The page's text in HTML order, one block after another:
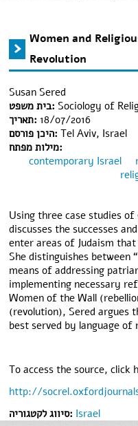
You are here
Women and
Revolution
Susan Sered
בית משפט: Sociology of
תאריך:18/07/2016
היכן פורסם:Tel Aviv, Israel
מילות מפתח:
contemporary Israel
Using three case studies of
discusses the successes
enter areas of Judaism
She distinguishes between
means of addressing
implementing necessary
Women of the Wall
(revolution), Sered argues
best served by language
To access the source, click
http://
סיווג לקטגוריה: Israel